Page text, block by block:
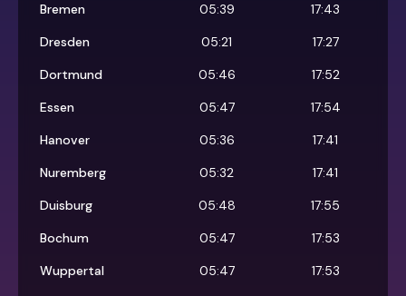
Bremen
05:39
17:43
Dresden
05:21
17:27
Dortmund
05:46
17:52
Essen
05:47
17:54
Hanover
05:36
17:41
Nuremberg
05:32
17:41
Duisburg
05:48
17:55
Bochum
05:47
17:53
Wuppertal
05:47
17:53